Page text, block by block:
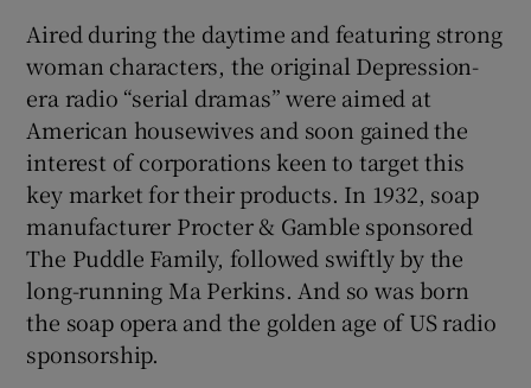
Aired during the daytime and featuring strong
woman characters, the original Depression-
era radio “serial dramas” were aimed at
American housewives and soon gained the
interest of corporations keen to target this
key market for their products. In 1932, soap
manufacturer Procter & Gamble sponsored
The Puddle Family, followed swiftly by the
long-running Ma Perkins. And so was born
the soap opera and the golden age of US radio
sponsorship.